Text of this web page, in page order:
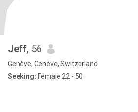
Jeff, 56
Genève, Genève, Switzerland
Seeking: Female 22 - 50